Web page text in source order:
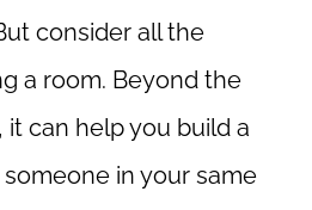
consider all the
a room. Beyond the
it can help you build a
in your same